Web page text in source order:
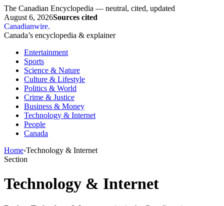
The Canadian Encyclopedia — neutral, cited, updated
August 6, 2026Sources cited
Canadianwire.
Canada’s encyclopedia & explainer
Entertainment
Sports
Science & Nature
Culture & Lifestyle
Politics & World
Crime & Justice
Business & Money
Technology & Internet
People
Canada
Home›Technology & Internet
Section
Technology & Internet